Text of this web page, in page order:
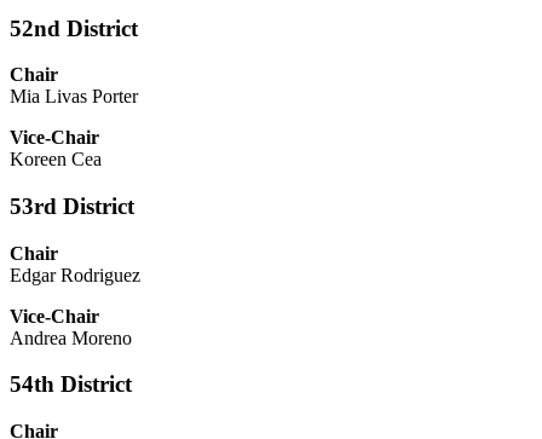
52nd District
Chair
Mia Livas Porter
Vice-Chair
Koreen Cea
53rd District
Chair
Edgar Rodriguez
Vice-Chair
Andrea Moreno
54th District
Chair